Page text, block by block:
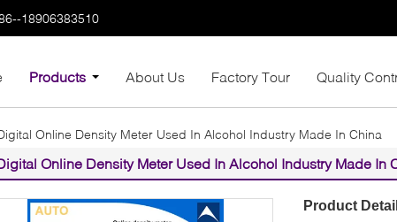
18906383510
Products About Us Factory Tour Quality
Online Density Meter Used In Alcohol Industry Made In China
Online Density Meter Used In Alcohol Industry Made In
Product